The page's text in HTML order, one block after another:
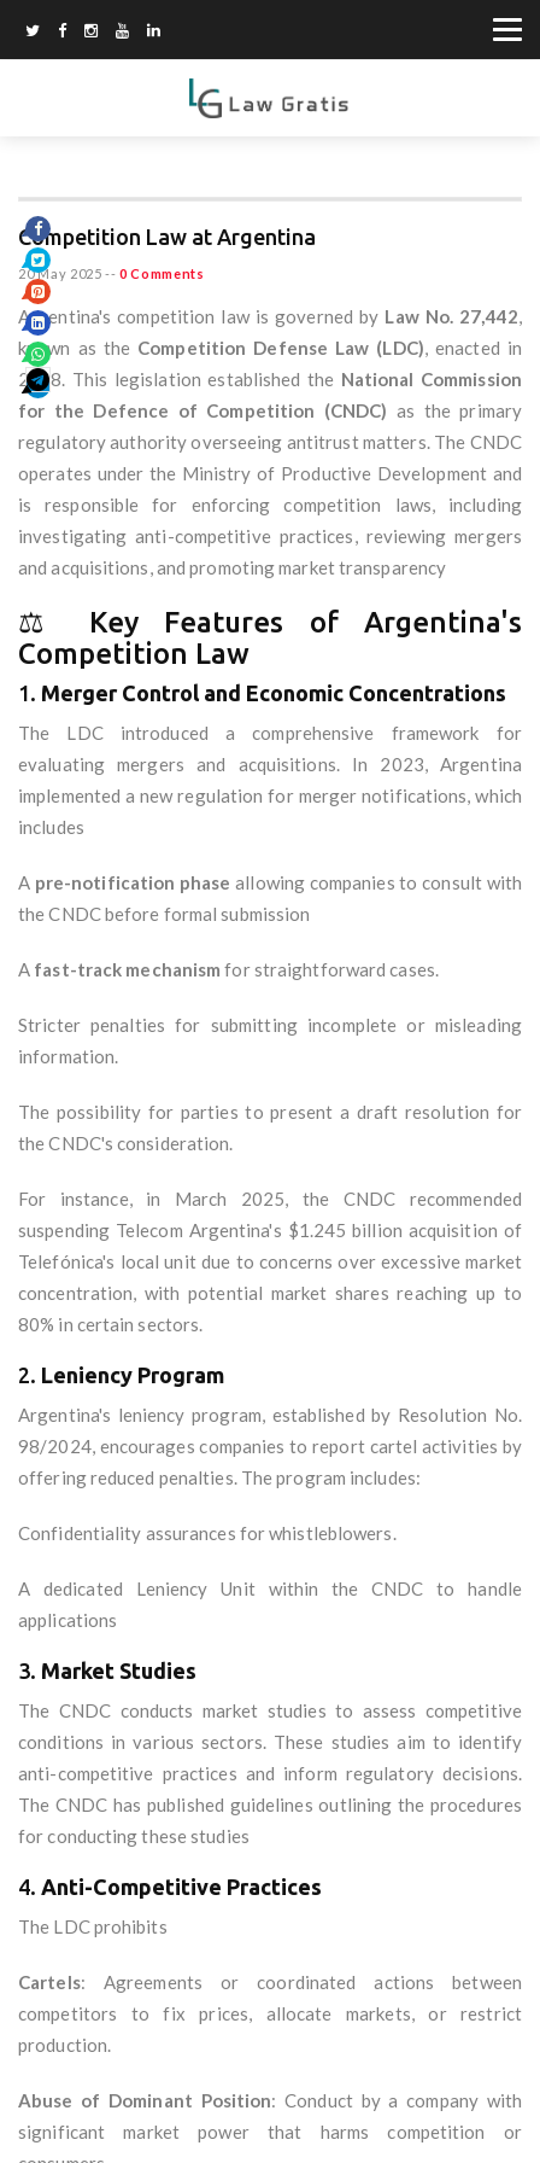
Competition Law at Argentina
20 May 2025 -- 0 Comments
Argentina's competition law is governed by Law No. 27,442,
known as the Competition Defense Law (LDC), enacted in
2018. This legislation established the National Commission
for the Defence of Competition (CNDC) as the primary
regulatory authority overseeing antitrust matters. The CNDC
operates under the Ministry of Productive Development and
is responsible for enforcing competition laws, including
investigating anti-competitive practices, reviewing mergers
and acquisitions, and promoting market transparency
⚖️ Key Features of Argentina's
Competition Law
1. Merger Control and Economic Concentrations
The LDC introduced a comprehensive framework for
evaluating mergers and acquisitions. In 2023, Argentina
implemented a new regulation for merger notifications, which
includes
A pre-notification phase allowing companies to consult with
the CNDC before formal submission
A fast-track mechanism for straightforward cases.
Stricter penalties for submitting incomplete or misleading
information.
The possibility for parties to present a draft resolution for
the CNDC's consideration.
For instance, in March 2025, the CNDC recommended
suspending Telecom Argentina's $1.245 billion acquisition of
Telefónica's local unit due to concerns over excessive market
concentration, with potential market shares reaching up to
80% in certain sectors.
2. Leniency Program
Argentina's leniency program, established by Resolution No.
98/2024, encourages companies to report cartel activities by
offering reduced penalties. The program includes:
Confidentiality assurances for whistleblowers.
A dedicated Leniency Unit within the CNDC to handle
applications
3. Market Studies
The CNDC conducts market studies to assess competitive
conditions in various sectors. These studies aim to identify
anti-competitive practices and inform regulatory decisions.
The CNDC has published guidelines outlining the procedures
for conducting these studies
4. Anti-Competitive Practices
The LDC prohibits
Cartels: Agreements or coordinated actions between
competitors to fix prices, allocate markets, or restrict
production.
Abuse of Dominant Position: Conduct by a company with
significant market power that harms competition or